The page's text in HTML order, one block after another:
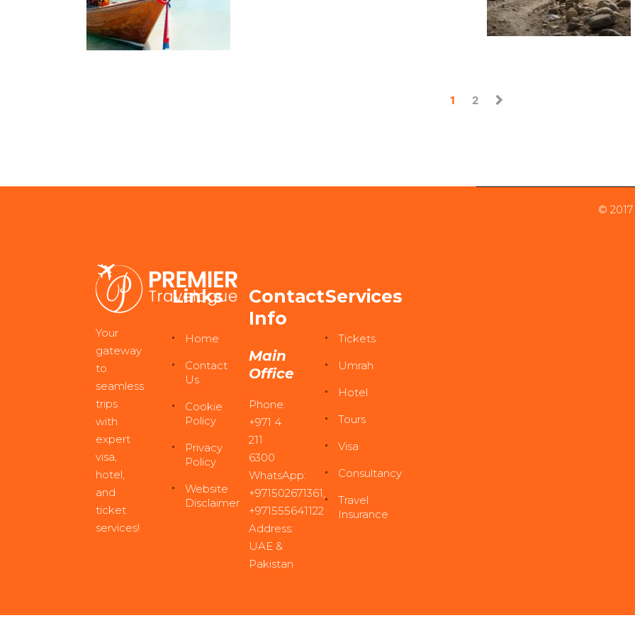
1 2
Your
gateway
to
seamless
trips
with
expert
visa,
hotel,
and
ticket
services!
Links
Home
Contact
Us
Cookie
Policy
Privacy
Policy
Website
Disclaimer
Contact
Info
Main
Office
Phone:
+971 4
211
6300
WhatsApp:
+971502671361,
+971555641122
Address:
UAE &
Pakistan
Services
Tickets
Umrah
Hotel
Tours
Visa
Consultancy
Travel
Insurance
©